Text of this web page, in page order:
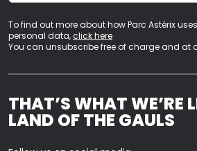
THAT’S WHAT WE’RE
LAND OF THE GAULS
To find out more about how Parc Astérix
personal data,click here
You can unsubscribe free of charge and at